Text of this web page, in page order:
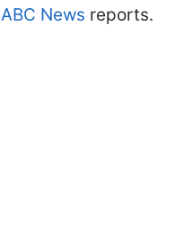
ABC News reports.